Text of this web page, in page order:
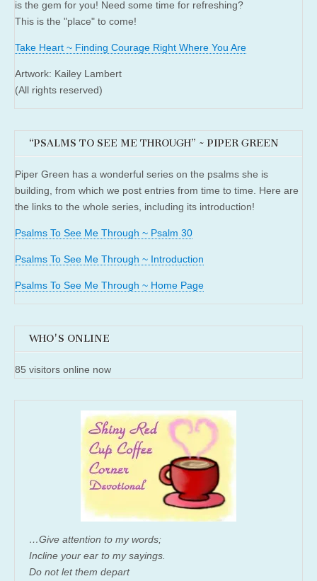
is the gem for you! Need some time for refreshing?
This is the "place" to come!
Take Heart ~ Finding Courage Right Where You Are
Artwork: Kailey Lambert
(All rights reserved)
“PSALMS TO SEE ME THROUGH” ~ PIPER GREEN
Piper Green has a wonderful series on the psalms she is
building, from which we post entries from time to time. Here are
the links to the whole series, including its introduction!
Psalms To See Me Through ~ Psalm 30
Psalms To See Me Through ~ Introduction
Psalms To See Me Through ~ Home Page
WHO'S ONLINE
85 visitors online now
…Give attention to my words;
Incline your ear to my sayings.
Do not let them depart